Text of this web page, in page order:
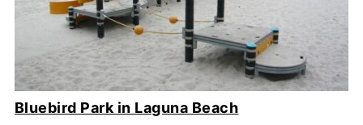
Bluebird Park in Laguna Beach